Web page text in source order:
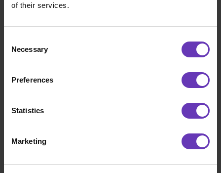
of their services.
Selection
Necessary
Preferences
Statistics
Marketing
Developing
Development Summit